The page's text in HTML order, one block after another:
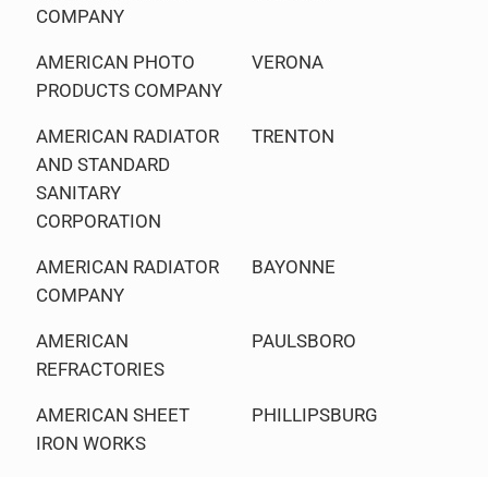
COMPANY
AMERICAN PHOTO
PRODUCTS COMPANY
VERONA
AMERICAN RADIATOR
AND STANDARD
SANITARY
CORPORATION
TRENTON
AMERICAN RADIATOR
COMPANY
BAYONNE
AMERICAN
REFRACTORIES
PAULSBORO
AMERICAN SHEET
IRON WORKS
PHILLIPSBURG